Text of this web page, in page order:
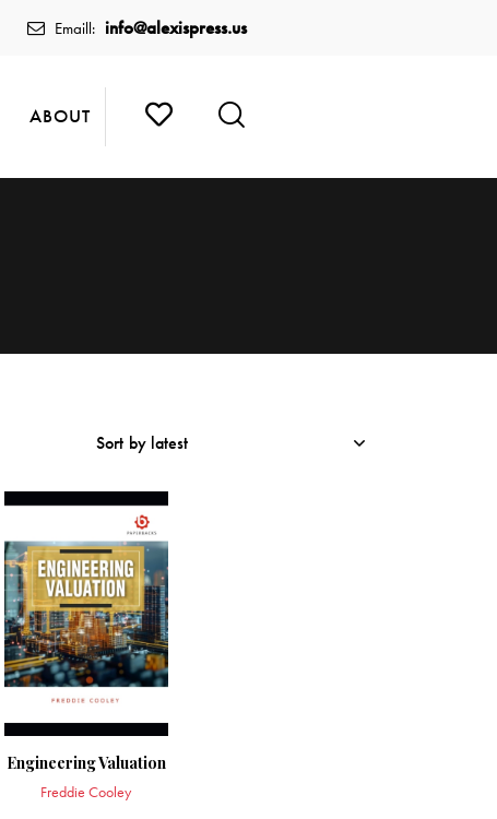
Emaill: info@alexispress.us
ABOUT
Engineering Valuation
Freddie Cooley